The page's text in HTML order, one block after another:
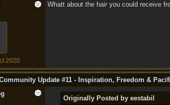
2020
Whatt about the hair you could receive
Update #11 - Inspiration, Freedom &
Originally Posted by eestabil